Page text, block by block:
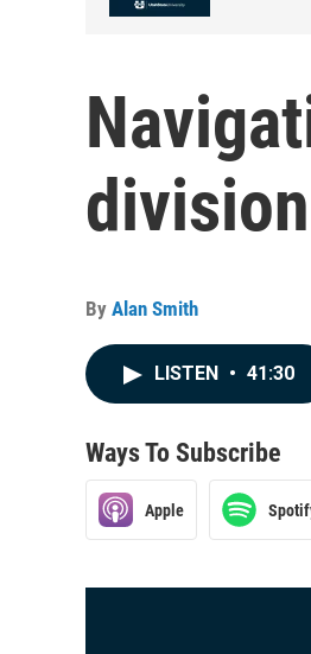
division
By Alan Smith
LISTEN • 41:30
Ways To Subscribe
Apple